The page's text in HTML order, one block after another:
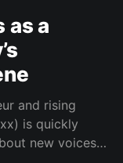
as a
and rising
is quickly
new voices